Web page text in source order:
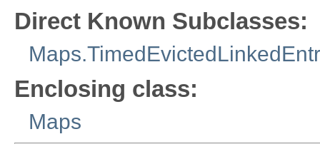
Direct Known Subclasses:
Enclosing class:
Maps